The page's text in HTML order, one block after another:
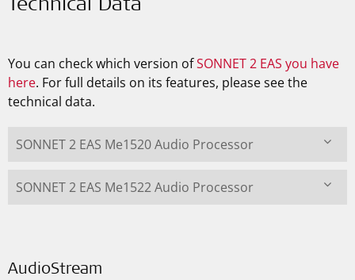
Technical Data
You can check which version ofSONNET 2 EAS you have
here. For full details on its features, please see the
technical data.
SONNET 2 EAS Me1520 Audio Processor
SONNET 2 EAS Me1522 Audio Processor
AudioStream